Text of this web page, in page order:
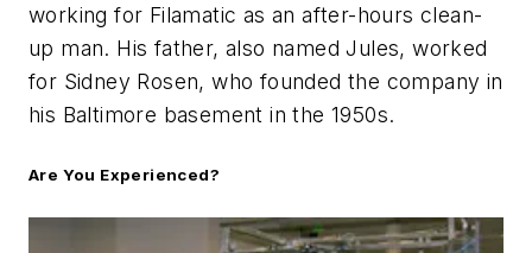
working for Filamatic as an after-hours clean-
up man. His father, also named Jules, worked
for Sidney Rosen, who founded the company in
his Baltimore basement in the 1950s.
Are You Experienced?